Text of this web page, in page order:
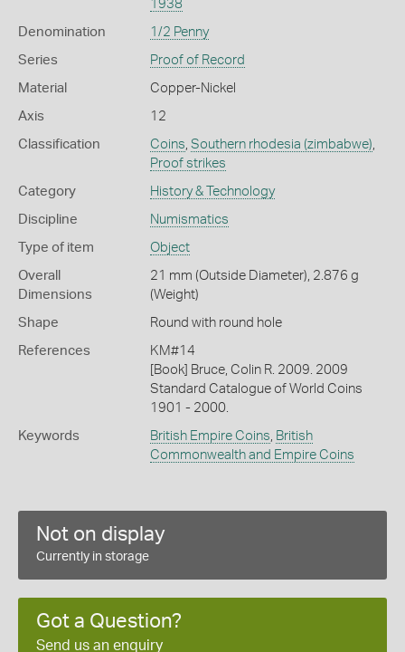
1938
Denomination 1/2 Penny
Series Proof of Record
Material Copper-Nickel
Axis 12
Classification Coins, Southern rhodesia (zimbabwe),
Proof strikes
Category History & Technology
Discipline Numismatics
Type of item Object
Overall
Dimensions
21 mm (Outside Diameter), 2.876 g
(Weight)
Shape Round with round hole
References
KM#14
[Book] Bruce, Colin R. 2009. 2009
Standard Catalogue of World Coins
1901 - 2000.
Keywords British Empire Coins, British
Commonwealth and Empire Coins
Not on display
Currently in storage
Got a Question?
Send us an enquiry